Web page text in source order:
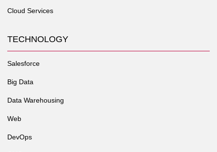
Cloud Services
TECHNOLOGY
Salesforce
Big Data
Data Warehousing
Web
DevOps